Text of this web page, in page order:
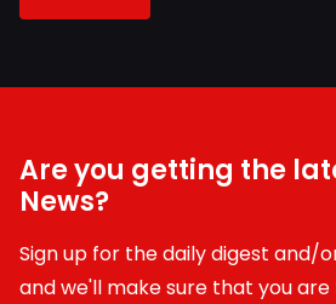
Are you getting the
News?
Sign up for the daily digest and/
and we'll make sure that you